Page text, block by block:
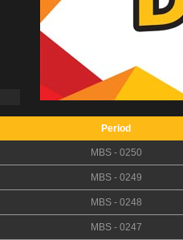
Period
MBS - 0250
MBS - 0249
MBS - 0248
MBS - 0247